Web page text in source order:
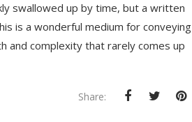
swallowed up by time, but a written
is a wonderful medium for conveying
and complexity that rarely comes up
Share: